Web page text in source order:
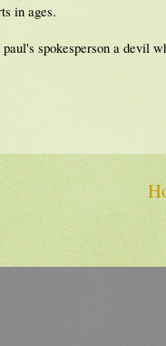
in ages.
spokesperson a devil